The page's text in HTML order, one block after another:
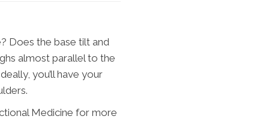
Does the base tilt and
almost parallel to the
you’ll have your
Medicine for more